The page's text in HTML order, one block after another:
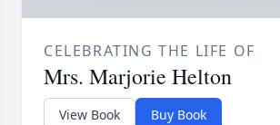
CELEBRATING THE LIFE OF
Mrs. Marjorie Helton
View Book Buy Book